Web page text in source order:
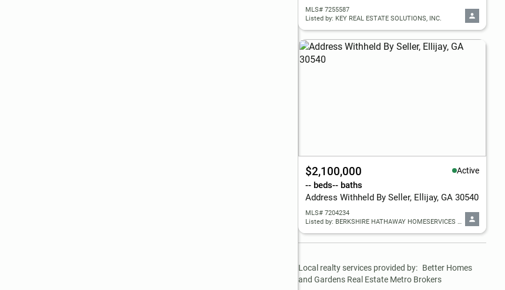
MLS# 7255587
Listed by: KEY REAL ESTATE SOLUTIONS, INC.
$2,100,000 Active
-- beds-- baths
Address Withheld By Seller, Ellijay, GA 30540
MLS# 7204234
Listed by: BERKSHIRE HATHAWAY HOMESERVICES GEORGIA PROPERTIES
Local realty services provided by: Better Homes
and Gardens Real Estate Metro Brokers